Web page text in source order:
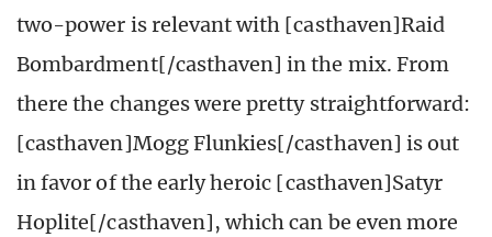
two-power is relevant with [casthaven]Raid
Bombardment[/casthaven] in the mix. From
there the changes were pretty straightforward:
[casthaven]Mogg Flunkies[/casthaven] is out
in favor of the early heroic [casthaven]Satyr
Hoplite[/casthaven], which can be even more